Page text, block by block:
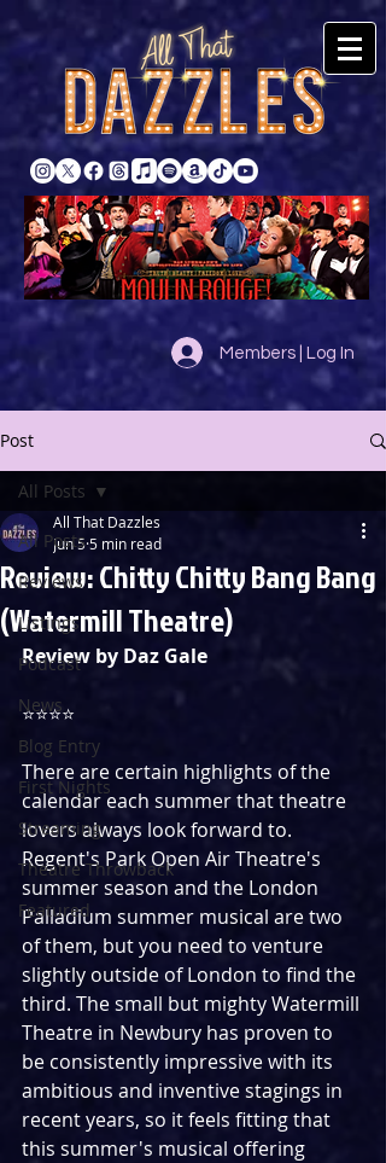
Members | Log In
Post
All Posts
Reviews
Listings
Podcast
News
Blog Entry
First Nights
Streaming
Theatre Throwback
Featured
All Posts
Review: Chitty Chitty Bang Bang
(Watermill Theatre)
All That Dazzles
Jun 55 min read
Review by Daz Gale
⭐️⭐️⭐️⭐️
There are certain highlights of the
calendar each summer that theatre
lovers always look forward to.
Regent's Park Open Air Theatre's
summer season and the London
Palladium summer musical are two
of them, but you need to venture
slightly outside of London to find the
third. The small but mighty Watermill
Theatre in Newbury has proven to
be consistently impressive with its
ambitious and inventive stagings in
recent years, so it feels fitting that
this summer's musical offering